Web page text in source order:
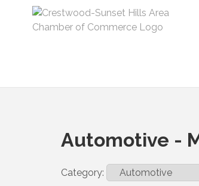
Automotive -
Category: